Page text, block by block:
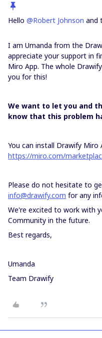
Hello @Robert Johnson and
I am Umanda from the
appreciate your support in
Miro App. The whole
you for this!
We want to let you and
know that this problem
You can install Drawify Miro
https://miro.com/
Please do not hesitate to
info@drawify.com for any
We're excited to work with
Community in the future.
Best regards,
Umanda
Team Drawify